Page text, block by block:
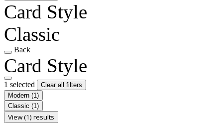
Card Style
Classic
Back
Card Style
1 selected
Clear all filters
Modern (1)
Classic (1)
View (1) results